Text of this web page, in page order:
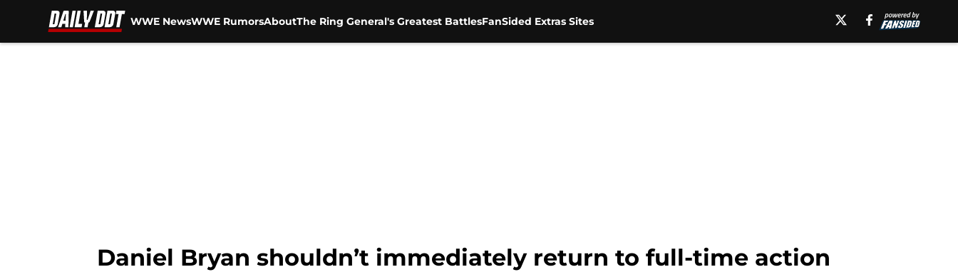
WWE NewsWWE RumorsAboutThe Ring General's Greatest BattlesFanSided Extras Sites
Daniel Bryan shouldn’t immediately return to full-time action